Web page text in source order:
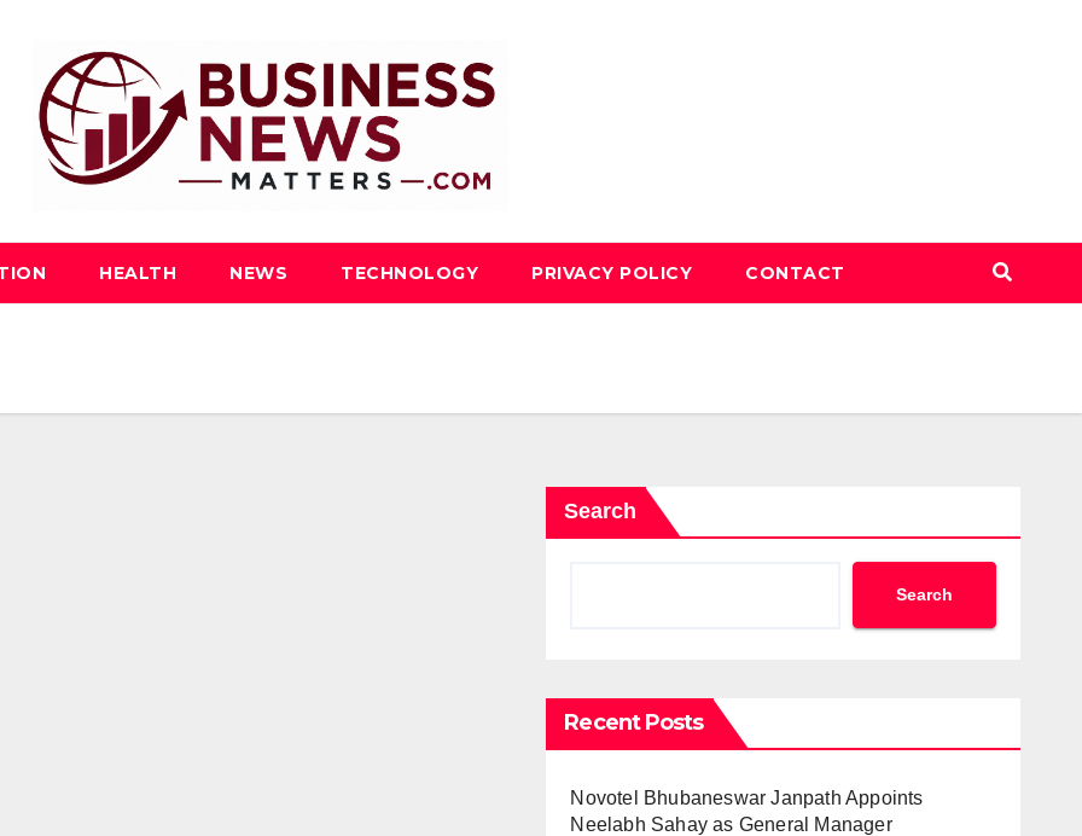
HEALTH NEWS TECHNOLOGY PRIVACY POLICY CONTACT
Search
Search
Recent Posts
Novotel Bhubaneswar Janpath Appoints
Neelabh Sahay as General Manager